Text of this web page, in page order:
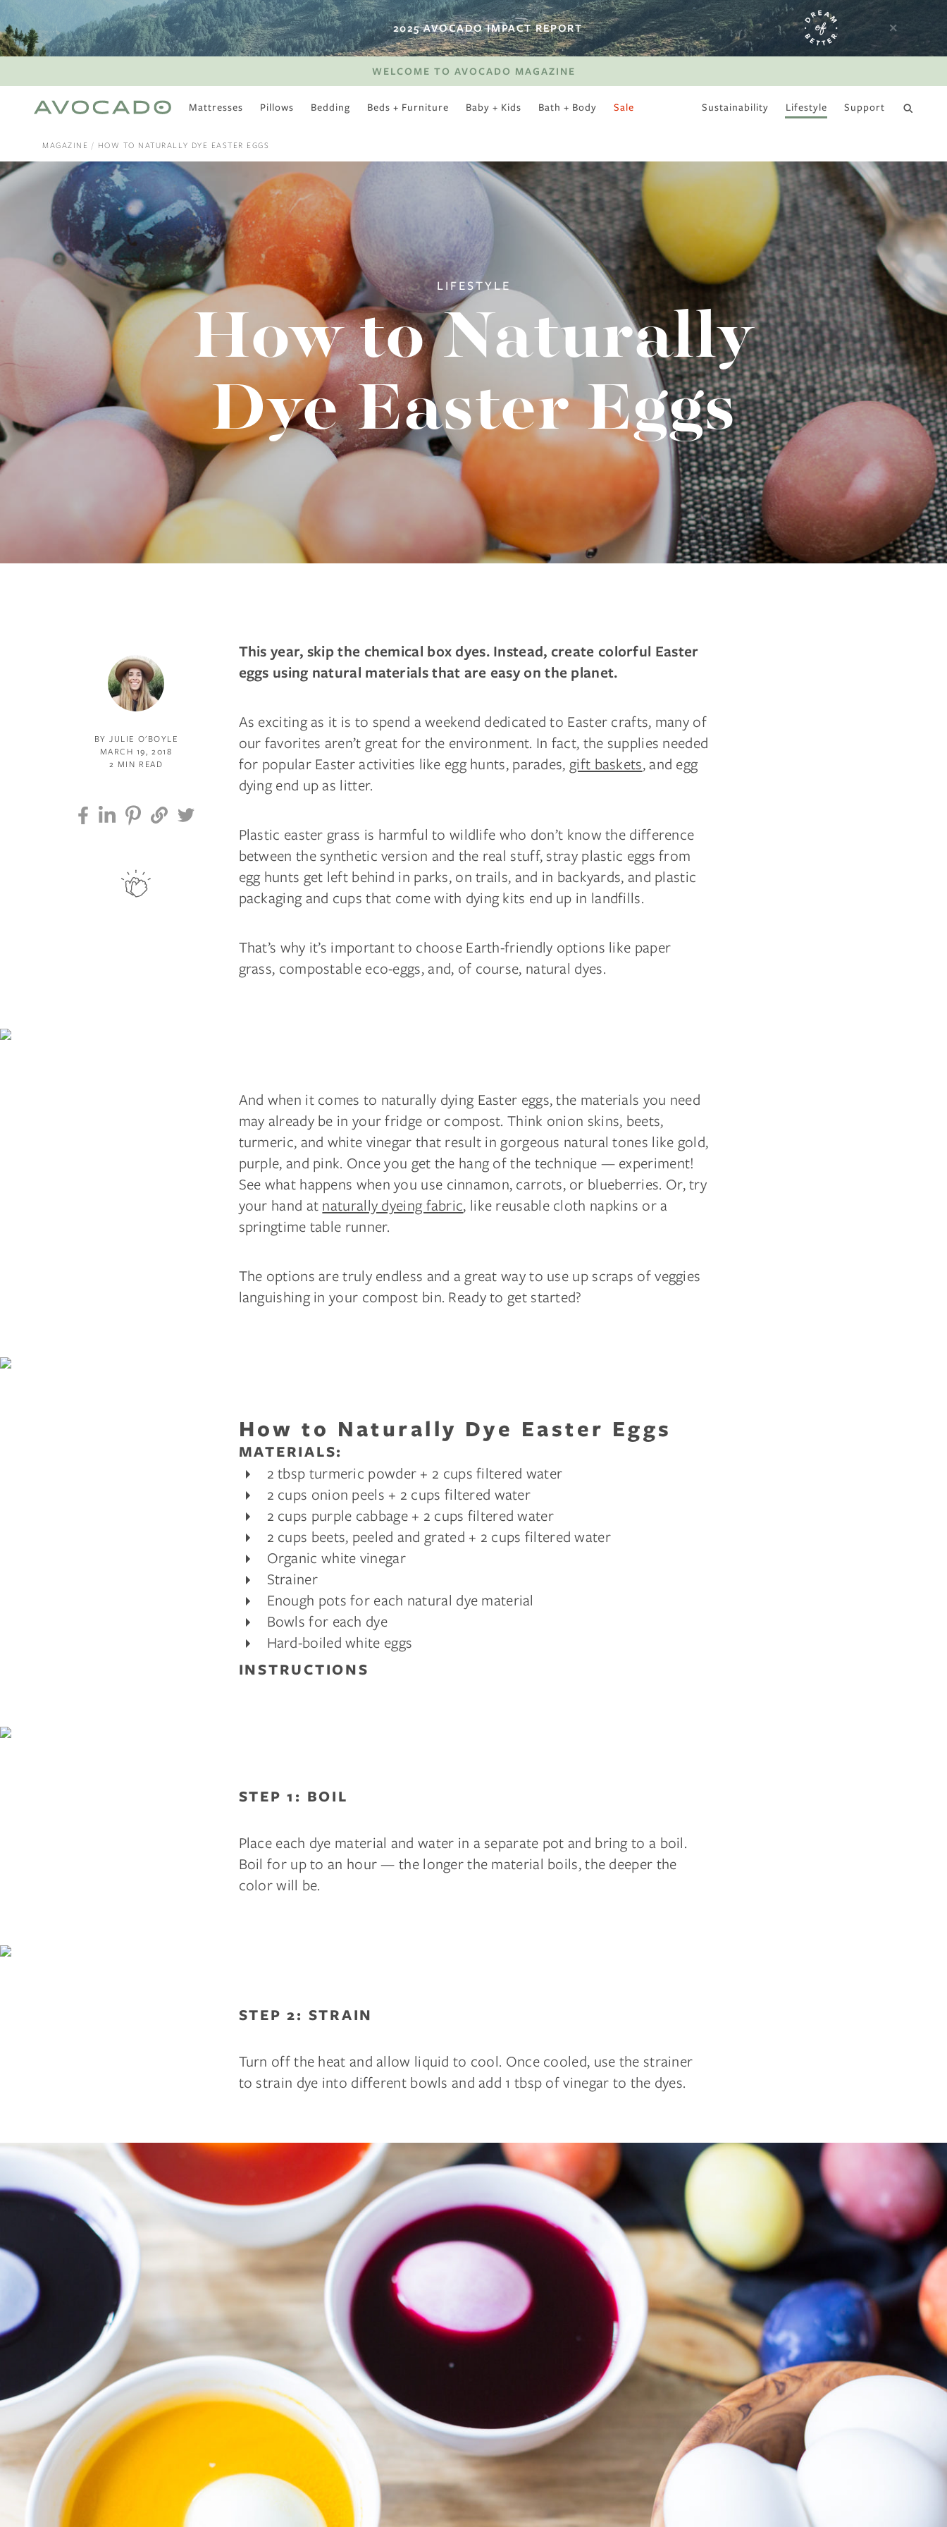
2025 AVOCADO IMPACT REPORT
WELCOME TO AVOCADO MAGAZINE
Mattresses Pillows Bedding Beds + Furniture Baby + Kids Bath + Body Sale Sustainability Lifestyle
Is There a Healthy
Way to Drink Alcohol?
How to Stay Active
Outdoors In Winter
Climate Change Is
Coming For Your
Coffee
Binge Season 2 Of Our Podcast "A
The Best Mattress Toppers For Every
No-Alcohol Spirits For Buzz-Free
Imbibing
Support
MAGAZINE HOW TO NATURALLY DYE EASTER EGGS
LIFESTYLE
How to Naturally
Dye Easter Eggs
This year, skip the chemical box dyes. Instead, create colorful Easter
eggs using natural materials that are easy on the planet.
As exciting as it is to spend a weekend dedicated to Easter crafts, many of
our favorites aren’t great for the environment. In fact, the supplies needed
for popular Easter activities like egg hunts, parades, gift baskets, and egg
dying end up as litter.
Plastic easter grass is harmful to wildlife who don’t know the difference
between the synthetic version and the real stuff, stray plastic eggs from
egg hunts get left behind in parks, on trails, and in backyards, and plastic
packaging and cups that come with dying kits end up in landfills.
That’s why it’s important to choose Earth-friendly options like paper
grass, compostable eco-eggs, and, of course, natural dyes.
And when it comes to naturally dying Easter eggs, the materials you need
may already be in your fridge or compost. Think onion skins, beets,
turmeric, and white vinegar that result in gorgeous natural tones like gold,
purple, and pink. Once you get the hang of the technique — experiment!
See what happens when you use cinnamon, carrots, or blueberries. Or, try
your hand atnaturally dyeing fabric, like reusable cloth napkins or a
springtime table runner.
The options are truly endless and a great way to use up scraps of veggies
languishing in your compost bin. Ready to get started?
How to Naturally Dye Easter Eggs
MATERIALS:
2 tbsp turmeric powder + 2 cups filtered water
2 cups onion peels + 2 cups filtered water
2 cups purple cabbage + 2 cups filtered water
2 cups beets, peeled and grated + 2 cups filtered water
Organic white vinegar
Strainer
Enough pots for each natural dye material
Bowls for each dye
Hard-boiled white eggs
INSTRUCTIONS
STEP 1: BOIL
Place each dye material and water in a separate pot and bring to a boil.
Boil for up to an hour — the longer the material boils, the deeper the
color will be.
STEP 2: STRAIN
Turn off the heat and allow liquid to cool. Once cooled, use the strainer
to strain dye into different bowls and add 1 tbsp of vinegar to the dyes.
BY JULIE O'BOYLE
MARCH 19, 2018
2 MIN READ